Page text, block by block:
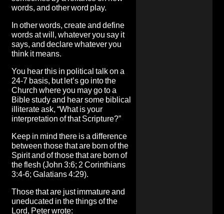
words, and other word play.
In other words, create and define
words at will, whatever you say it
says, and declare whatever you
think it means.
You hear this in political talk on a
24-7 basis, but let’s go into the
Church where you may go to a
Bible study and hear some biblical
illiterate ask, “What is your
interpretation of that Scripture?”
Keep in mind there is a difference
between those that are born of the
Spirit and of those that are born of
the flesh (John 3:6; 2 Corinthians
3:4-6; Galatians 4:29).
Those that are just immature and
uneducated in the things of the
Lord, Peter wrote: